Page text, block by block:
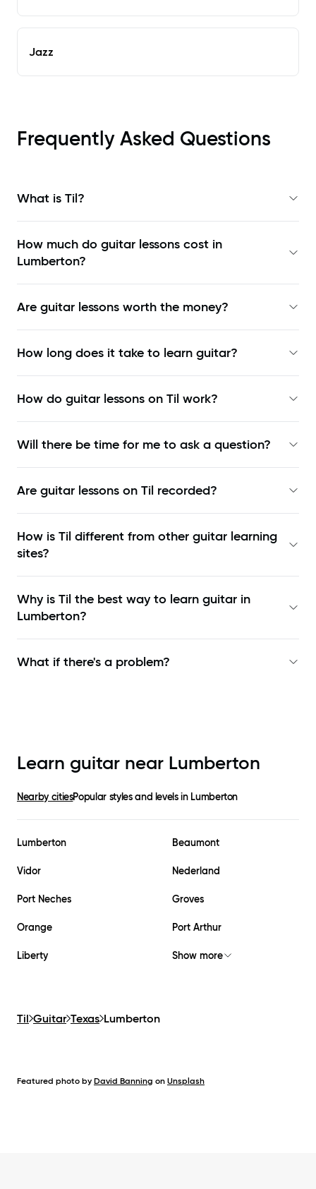
Jazz
Frequently Asked Questions
What is Til?
How much do guitar lessons cost in
Lumberton?
Are guitar lessons worth the money?
How long does it take to learn guitar?
How do guitar lessons on Til work?
Will there be time for me to ask a question?
Are guitar lessons on Til recorded?
How is Til different from other guitar learning
sites?
Why is Til the best way to learn guitar in
Lumberton?
What if there's a problem?
Learn guitar near Lumberton
Nearby citiesPopular styles and levels in Lumberton
Lumberton Beaumont
Vidor Nederland
Port Neches Groves
Orange Port Arthur
Liberty Show more
Til Guitar Texas Lumberton
Featured photo by David Banning on Unsplash